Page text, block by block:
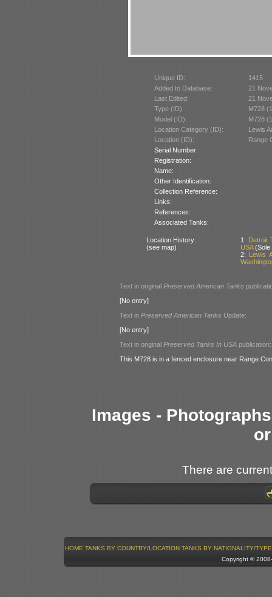
Unique ID:
1415
Added to Database:
21
Last Edited:
21
Type (ID):
M728
Model (ID):
M728
Location Category (ID):
Lewis
Location (ID):
Range
Serial Number:
Registration:
Name:
Other Identification:
Collection Reference:
Links:
References:
Associated Tanks:
Location History:
(see map)
1: Detroit
USA(Sole
2: Lewis
Text in original Preserved American Tanks
[No entry]
Text in Preserved American Tanks Update:
[No entry]
Text in original Preserved Tanks In USA publication:
This M728 is in a fenced enclosure near Range
Images -
There are
HOME TANKS BY COUNTRY/LOCATION TANKS BY NATIONALITY/TYPE
Copyright ©